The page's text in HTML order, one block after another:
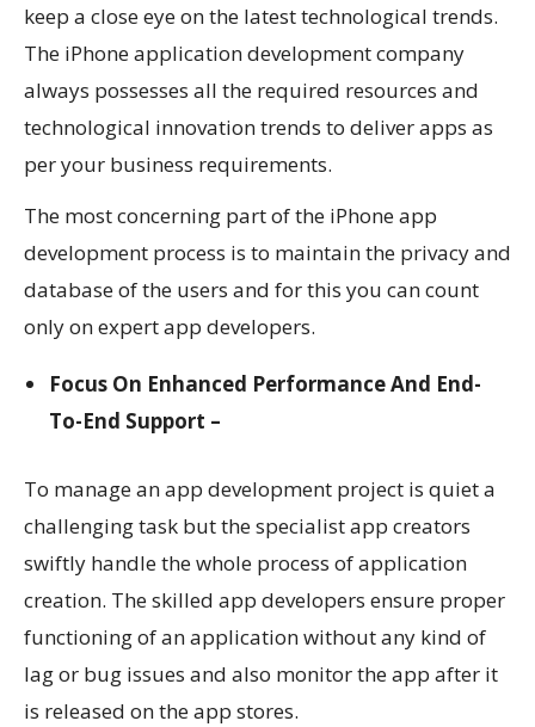
keep a close eye on the latest technological trends.
The iPhone application development company
always possesses all the required resources and
technological innovation trends to deliver apps as
per your business requirements.
The most concerning part of the iPhone app
development process is to maintain the privacy and
database of the users and for this you can count
only on expert app developers.
Focus On Enhanced Performance And End-
To-End Support –
To manage an app development project is quiet a
challenging task but the specialist app creators
swiftly handle the whole process of application
creation. The skilled app developers ensure proper
functioning of an application without any kind of
lag or bug issues and also monitor the app after it
is released on the app stores.